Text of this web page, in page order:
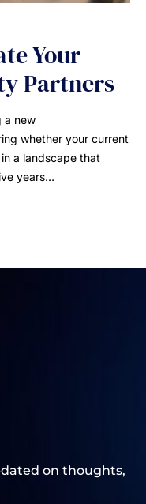
Your
Partners
a new
whether your current
a landscape that
years…
on thoughts,